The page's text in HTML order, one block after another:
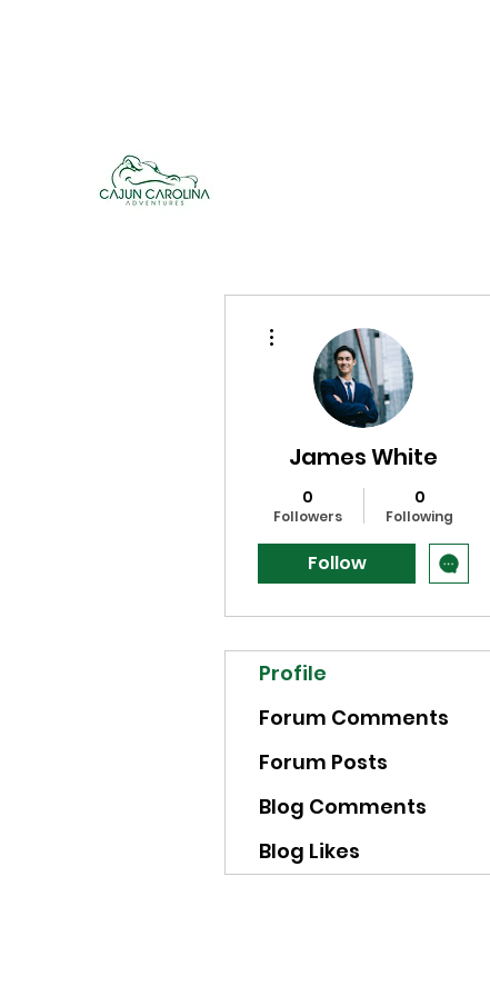
James White
0
Followers
0
Following
Follow
Profile
Forum Comments
Forum Posts
Blog Comments
Blog Likes